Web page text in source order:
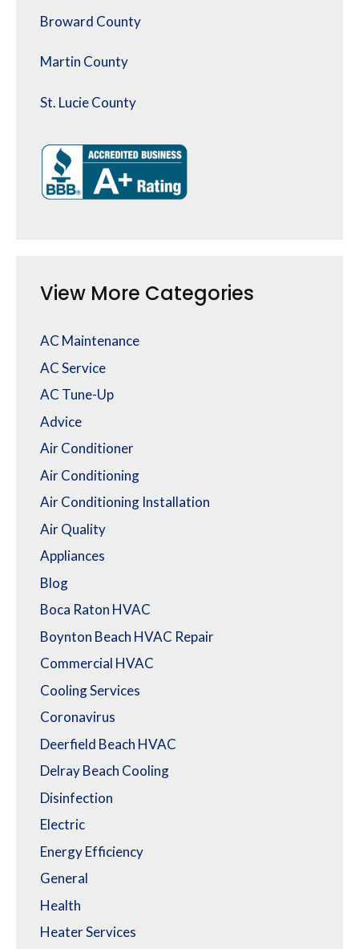
Broward County
Martin County
St. Lucie County
View More Categories
AC Maintenance
AC Service
AC Tune-Up
Advice
Air Conditioner
Air Conditioning
Air Conditioning Installation
Air Quality
Appliances
Blog
Boca Raton HVAC
Boynton Beach HVAC Repair
Commercial HVAC
Cooling Services
Coronavirus
Deerfield Beach HVAC
Delray Beach Cooling
Disinfection
Electric
Energy Efficiency
General
Health
Heater Services